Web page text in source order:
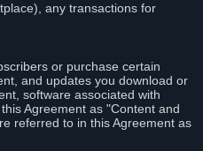
any transactions for
or purchase certain
and updates you download or
software associated with
Agreement as "Content and
referred to in this Agreement as